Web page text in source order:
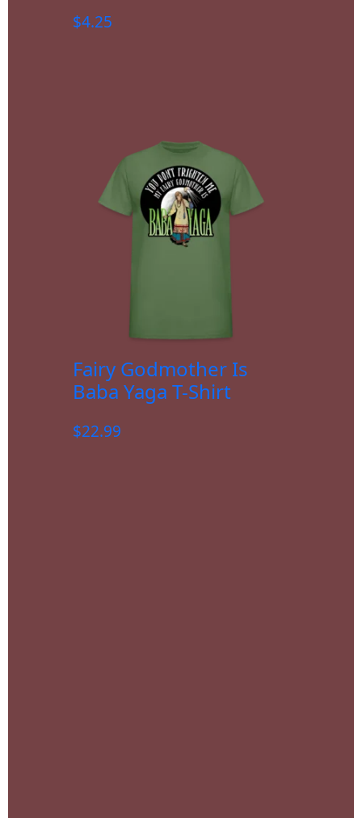
$4.25
Fairy Godmother Is
Baba Yaga T-Shirt
$22.99